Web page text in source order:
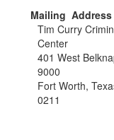
Mailing Address
Tim Curry
Center
401 West
9000
Fort Worth,
0211